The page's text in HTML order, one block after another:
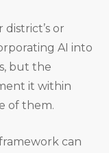
or
AI into
but the
it within
of them.
can